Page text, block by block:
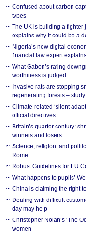
Confused about carbon
types
The UK is building a fighter
explains why it could be a
Nigeria’s new digital
financial law expert explains
What Gabon’s rating
worthiness is judged
Invasive rats are stopping
regenerating forests – study
Climate-related ‘silent
official directives
Britain’s quarter century:
winners and losers
Science, religion, and
Rome
Robust Guidelines for EU
What happens to pupils’
China is claiming the right
Dealing with difficult
day may help
Christopher Nolan’s ‘The
women